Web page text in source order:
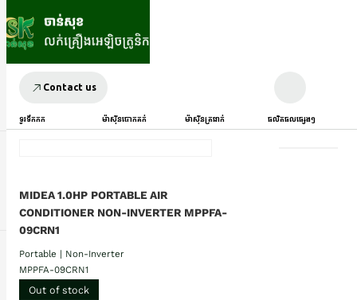
Contact us
ទូរទឹកកក ម៉ាស៊ីនបោកគក់ ម៉ាស៊ីនត្រជាក់ ផលិតផលផ្សេងៗ
MIDEA 1.0HP PORTABLE AIR
CONDITIONER NON-INVERTER MPPFA-
09CRN1
Portable | Non-Inverter
MPPFA-09CRN1
Out of stock